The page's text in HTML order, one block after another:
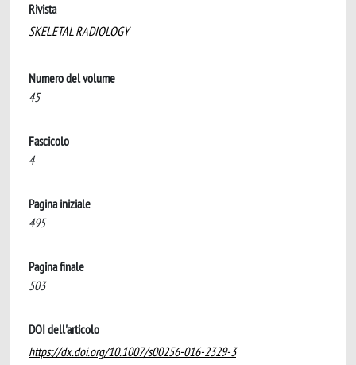
Rivista
SKELETAL RADIOLOGY
Numero del volume
45
Fascicolo
4
Pagina iniziale
495
Pagina finale
503
DOI dell'articolo
https://dx.doi.org/10.1007/s00256-016-2329-3